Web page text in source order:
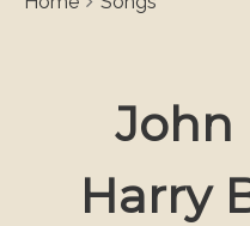
John
Harry